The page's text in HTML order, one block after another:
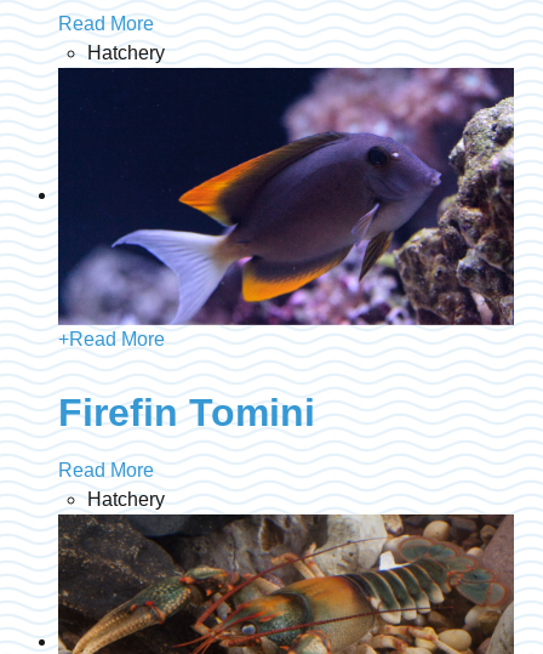
Read More
Hatchery
+Read More
Firefin Tomini
Read More
Hatchery